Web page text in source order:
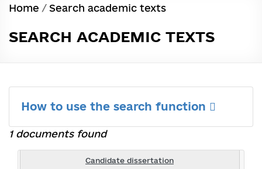
Home / Search academic texts
SEARCH ACADEMIC TEXTS
How to use the search function
1 documents found
Candidate dissertation